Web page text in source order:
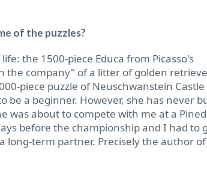
of the puzzles?
the 1500-piece Educa from Picasso's
the company" of a litter of golden
piece puzzle of Neuschwanstein Castle
be a beginner. However, she has never
was about to compete with me at a
before the championship and I had to
long-term partner. Precisely the author of